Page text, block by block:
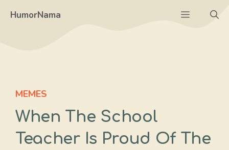
HumorNama Menu
MEMES
When The School
Teacher Is Proud Of The